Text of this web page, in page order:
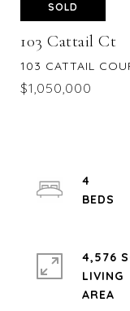
SOLD
103 Cattail Ct
103 CATTAIL
$1,050,000
4
4,576
LIVING